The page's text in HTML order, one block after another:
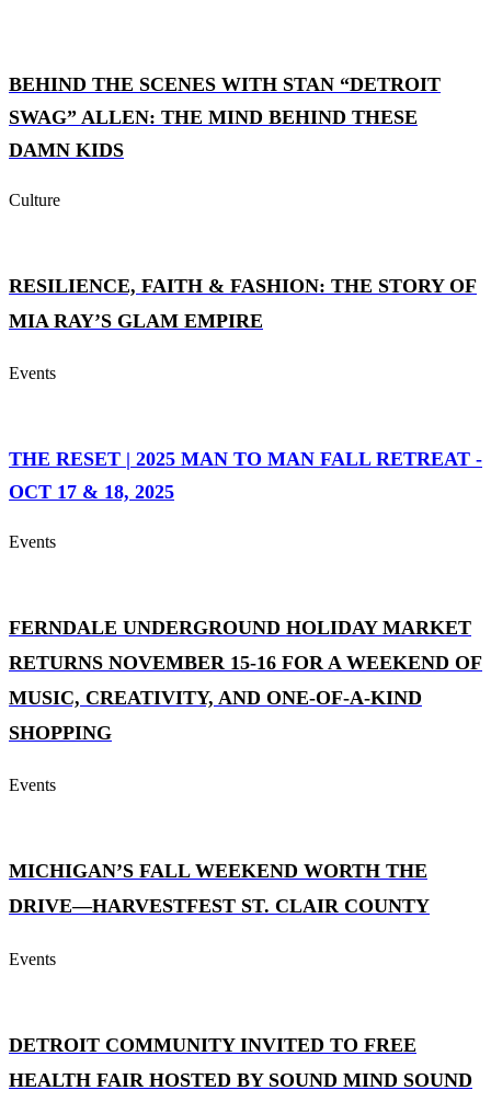
BEHIND THE SCENES WITH STAN “DETROIT
SWAG” ALLEN: THE MIND BEHIND THESE
DAMN KIDS
Culture
RESILIENCE, FAITH & FASHION: THE STORY OF
MIA RAY’S GLAM EMPIRE
Events
THE RESET | 2025 MAN TO MAN FALL RETREAT -
OCT 17 & 18, 2025
Events
FERNDALE UNDERGROUND HOLIDAY MARKET
RETURNS NOVEMBER 15-16 FOR A WEEKEND OF
MUSIC, CREATIVITY, AND ONE-OF-A-KIND
SHOPPING
Events
MICHIGAN’S FALL WEEKEND WORTH THE
DRIVE—HARVESTFEST ST. CLAIR COUNTY
Events
DETROIT COMMUNITY INVITED TO FREE
HEALTH FAIR HOSTED BY SOUND MIND SOUND